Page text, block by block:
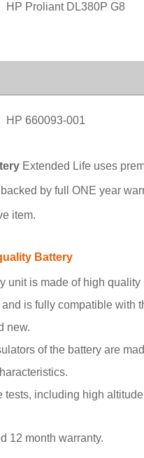
HP Proliant DL380P G8
HP 660093-001
Extended Life uses
by full ONE year
item.
Battery
unit is made of high
is fully compatible with
new.
of the battery are
tests, including high
12 month warranty.